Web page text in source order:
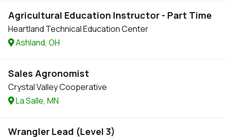
Agricultural Education Instructor - Part Time
Heartland Technical Education Center
Ashland, OH
Sales Agronomist
Crystal Valley Cooperative
La Salle, MN
Wrangler Lead (Level 3)